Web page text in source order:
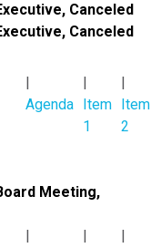
Canceled
Canceled
Agenda Item
1
Item
2
Meeting,